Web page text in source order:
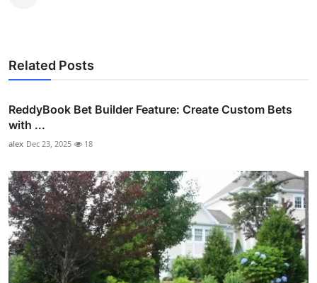
Related Posts
ReddyBook Bet Builder Feature: Create Custom Bets
with ...
alex Dec 23, 2025 18